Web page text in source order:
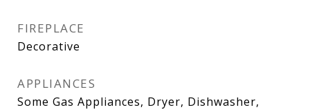
FIREPLACE
Decorative
APPLIANCES
Some Gas Appliances, Dryer, Dishwasher,